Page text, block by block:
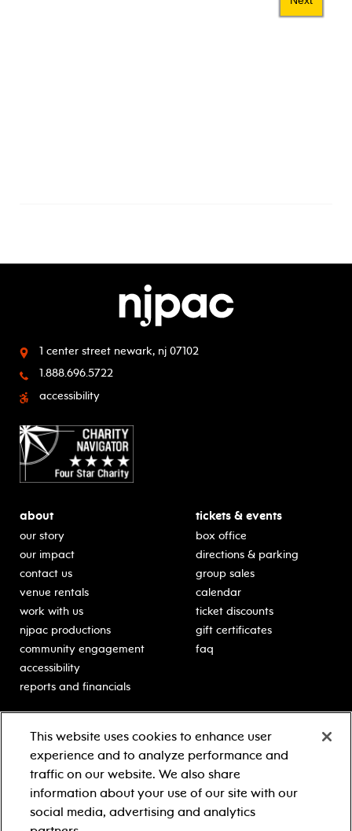
1 center street newark, nj 07102
1.888.696.5722
accessibility
about
our story
our impact
contact us
venue rentals
work with us
njpac productions
community engagement
accessibility
reports and financials
tickets & events
box office
directions & parking
group sales
calendar
ticket discounts
gift certificates
faq
classes for students
schooltime performances
in-school residencies
professional development
teacher resources
Learn more about our
generous sponsors.
This website uses cookies to enhance user
experience and to analyze performance and
traffic on our website. We also share
information about your use of our site with our
social media, advertising and analytics